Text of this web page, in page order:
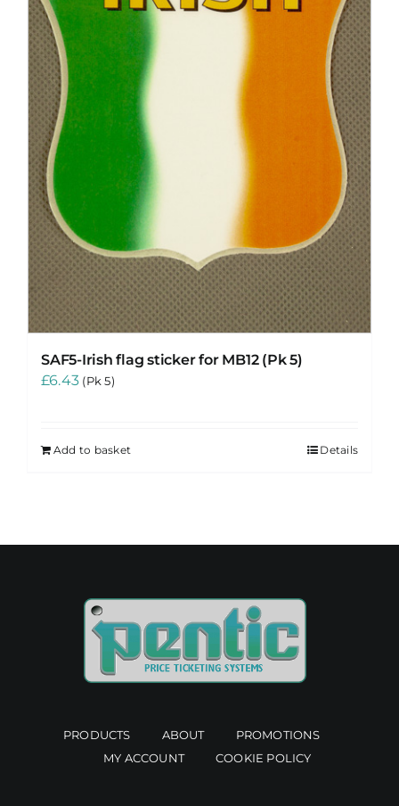
SAF5-Irish flag sticker for MB12 (Pk 5)
£6.43 (Pk 5)
Add to basket Details
PRODUCTS ABOUT
PROMOTIONS
MY ACCOUNT
COOKIE POLICY